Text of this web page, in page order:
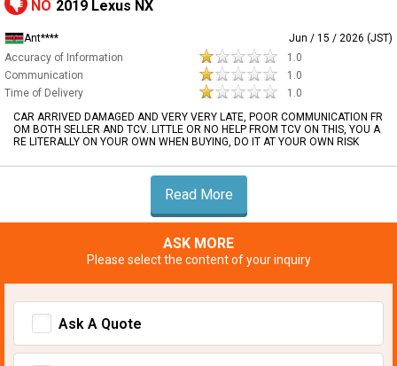
NO 2019 Lexus NX
Ant****
Jun / 15 / 2026 (JST)
Accuracy of Information
1.0
Communication
1.0
Time of Delivery
1.0
CAR ARRIVED DAMAGED AND VERY VERY LATE, POOR COMMUNICATION FR
OM BOTH SELLER AND TCV. LITTLE OR NO HELP FROM TCV ON THIS, YOU A
RE LITERALLY ON YOUR OWN WHEN BUYING, DO IT AT YOUR OWN RISK
Read More
ASK MORE
Please select the content of your inquiry
Ask A Quote